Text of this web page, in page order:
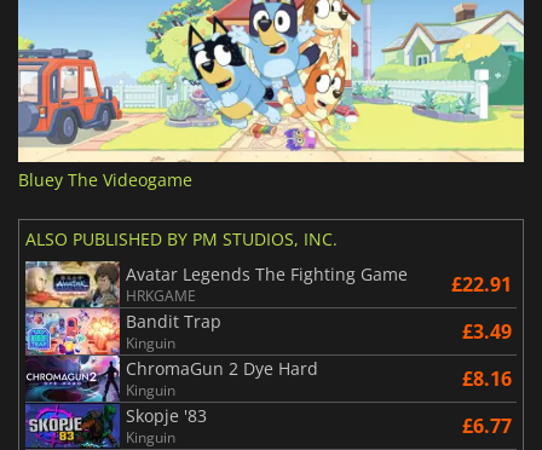
Bluey The Videogame
ALSO PUBLISHED BY PM STUDIOS, INC.
Avatar Legends The Fighting Game
HRKGAME £22.91
Bandit Trap
Kinguin £3.49
ChromaGun 2 Dye Hard
Kinguin £8.16
Skopje '83
Kinguin £6.77